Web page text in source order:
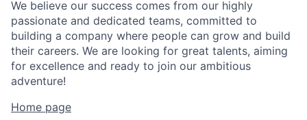
We believe our success comes from our highly
passionate and dedicated teams, committed to
building a company where people can grow and build
their careers. We are looking for great talents, aiming
for excellence and ready to join our ambitious
adventure!
Home page